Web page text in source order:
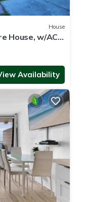
House
House, w/AC
Availability